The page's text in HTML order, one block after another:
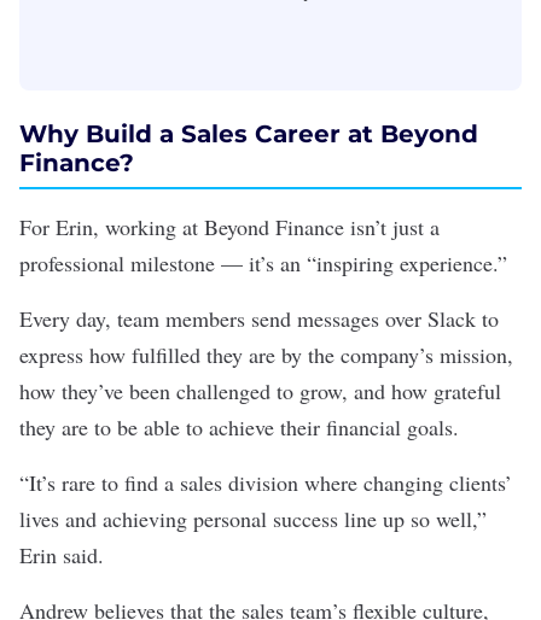
Why Build a Sales Career at Beyond
Finance?
For Erin, working at Beyond Finance isn’t just a
professional milestone — it’s an “inspiring experience.”
Every day, team members send messages over Slack to
express how fulfilled they are by the company’s mission,
how they’ve been challenged to grow, and how grateful
they are to be able to achieve their financial goals.
“It’s rare to find a sales division where changing clients’
lives and achieving personal success line up so well,”
Erin said.
Andrew believes that the sales team’s flexible culture,